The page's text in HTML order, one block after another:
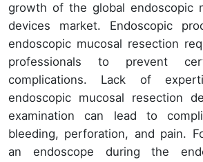
growth of the global endoscopic
devices market. Endoscopic
endoscopic mucosal resection
professionals to prevent
complications. Lack of
endoscopic mucosal resection
examination can lead to
bleeding, perforation, and pain.
an endoscope during the